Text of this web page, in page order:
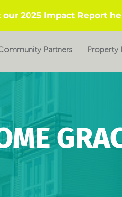
our 2025 Impact Report
Partners Property